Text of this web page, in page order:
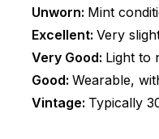
Unworn: Mint
Excellent: Very
Very Good: Light to
Good: Wearable,
Vintage: Typically